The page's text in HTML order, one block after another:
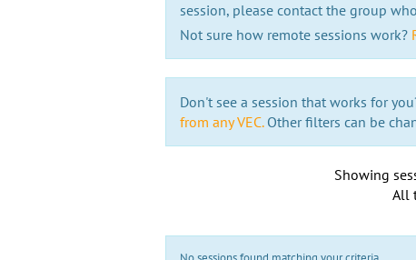
session, please contact the group
Not sure how remote sessions work?
Don't see a session that works for
from any VEC.Other filters can be
Showing
All